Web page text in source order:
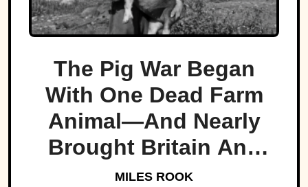
The Pig War Began
With One Dead Farm
Animal—And Nearly
Brought Britain And
America To The Brink
MILES ROOK